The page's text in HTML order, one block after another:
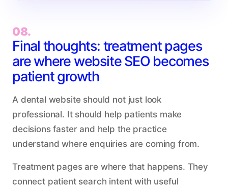
08.
Final thoughts: treatment pages
are where website SEO becomes
patient growth
A dental website should not just look
professional. It should help patients make
decisions faster and help the practice
understand where enquiries are coming from.
Treatment pages are where that happens. They
connect patient search intent with useful